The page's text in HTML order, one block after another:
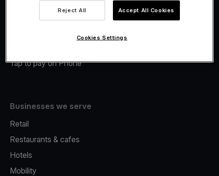
Merchant Advance
Tap to pay on Phone
Businesses we serve
Retail
Restaurants & cafes
Hotels
Mobility
Reject All Accept All Cookies
Cookies Settings